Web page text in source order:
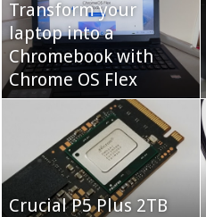
Cooler Master Hyper
622 Halo
Neo Forza Faye DDR4-
3600 2X32GB
Transform your
laptop into a
Chromebook with
Chrome OS Flex
Crucial P5 Plus 2TB